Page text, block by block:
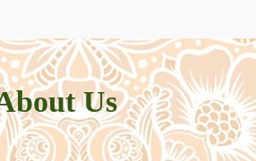
Us